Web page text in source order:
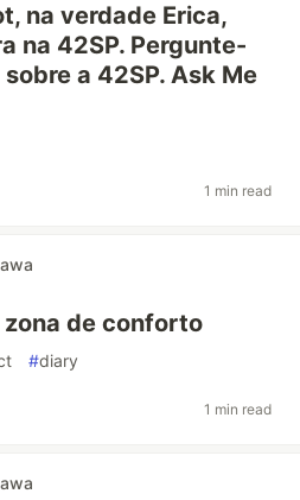
na verdade Erica,
na 42SP. Pergunte-
a 42SP. Ask Me
1 min read
zona de conforto
#diary
1 min read